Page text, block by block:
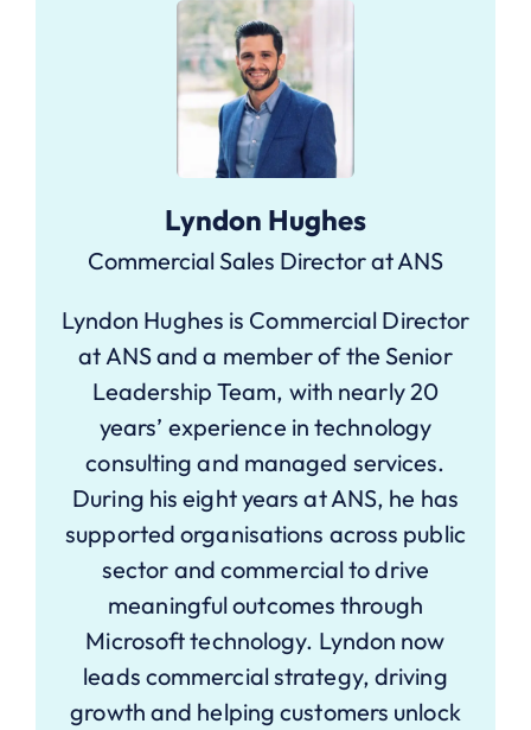
Lyndon Hughes
Commercial Sales Director at ANS
Lyndon Hughes is Commercial Director
at ANS and a member of the Senior
Leadership Team, with nearly 20
years’ experience in technology
consulting and managed services.
During his eight years at ANS, he has
supported organisations across public
sector and commercial to drive
meaningful outcomes through
Microsoft technology. Lyndon now
leads commercial strategy, driving
growth and helping customers unlock